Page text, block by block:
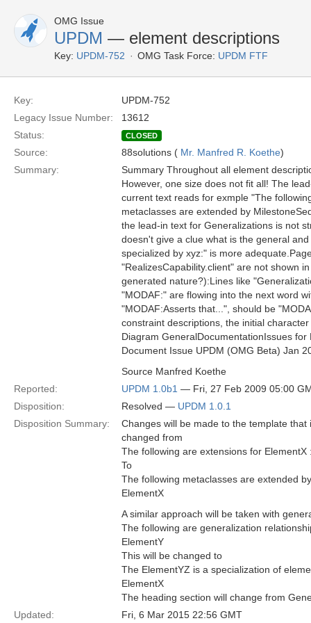
OMG Issue
UPDM — element descriptions
Key: UPDM-752 OMG Task Force: UPDM FTF
Key:
UPDM-752
Legacy Issue Number:
13612
Status:
CLOSED
Source: 88solutions ( Mr. Manfred R. Koethe)
Summary:
Summary Throughout all element
However, one size does not fit all! The
current text reads for exmple "The
metaclasses are extended by
the lead-in text for Generalizations is not
doesn't give a clue what is the general
specialized by xyz:" is more
"RealizesCapability.client" are not shown
generated nature?):Lines like
"MODAF:" are flowing into the next word
"MODAF:Asserts that...", should be
constraint descriptions, the initial
Diagram GeneralDocumentationIssues for
Document Issue UPDM (OMG Beta) Jan
Source Manfred Koethe
Reported:
UPDM 1.0b1 — Fri, 27 Feb 2009 05:00
Disposition:
Resolved — UPDM 1.0.1
Disposition Summary:
Changes will be made to the template
changed from
The following are extensions for ElementX
To
The following metaclasses are extended by
ElementX
A similar approach will be taken with
The following are generalization
ElementY
This will be changed to
The ElementYZ is a specialization of
ElementX
The heading section will change from
Updated:
Fri, 6 Mar 2015 22:56 GMT